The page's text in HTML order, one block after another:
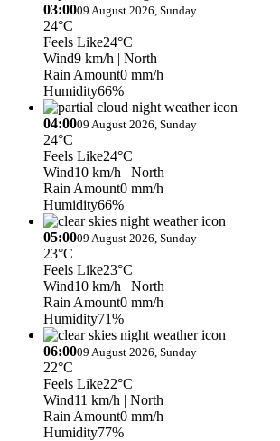
03:0009 August 2026, Sunday
24°C
Feels Like24°C
Wind9 km/h | North
Rain Amount0 mm/h
Humidity66%
04:0009 August 2026, Sunday
24°C
Feels Like24°C
Wind10 km/h | North
Rain Amount0 mm/h
Humidity66%
05:0009 August 2026, Sunday
23°C
Feels Like23°C
Wind10 km/h | North
Rain Amount0 mm/h
Humidity71%
06:0009 August 2026, Sunday
22°C
Feels Like22°C
Wind11 km/h | North
Rain Amount0 mm/h
Humidity77%